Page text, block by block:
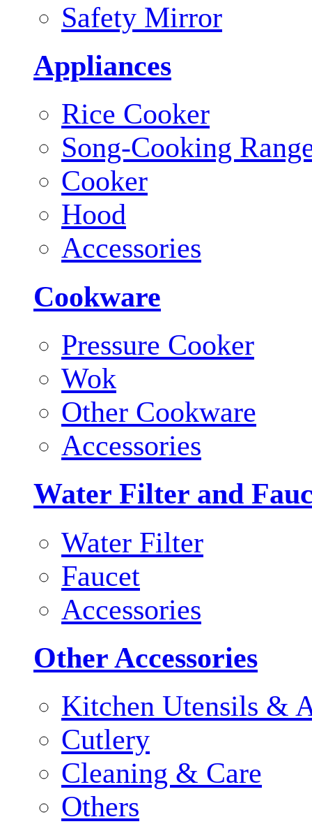
Safety Mirror
Appliances
Rice Cooker
Song-Cooking
Cooker
Hood
Accessories
Cookware
Pressure Cooker
Wok
Other Cookware
Accessories
Water Filter and
Water Filter
Faucet
Accessories
Other Accessories
Kitchen Utensils &
Cutlery
Cleaning & Care
Others